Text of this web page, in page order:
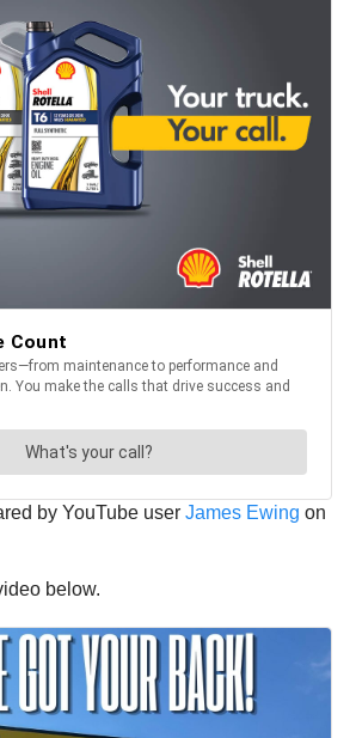
by YouTube user James Ewing on
below.